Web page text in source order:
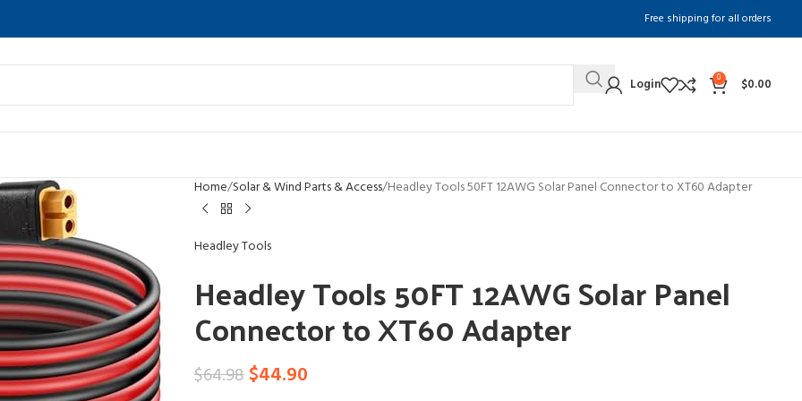
Free shipping for all orders
Login 0 $0.00
Home Solar & Wind Parts & Access Headley Tools 50FT 12AWG Solar Panel Connector to XT60 Adapter
Headley Tools
Headley Tools 50FT 12AWG Solar Panel
Connector to XT60 Adapter
$64.98$44.90